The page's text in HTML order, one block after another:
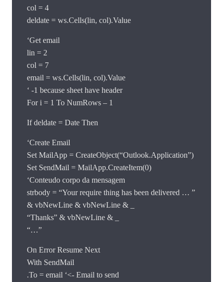
col = 4
deldate = ws.Cells(lin, col).Value
‘Get email
lin = 2
col = 7
email = ws.Cells(lin, col).Value
‘ -1 because sheet have header
For i = 1 To NumRows – 1
If deldate = Date Then
‘Create Email
Set MailApp = CreateObject(“Outlook.Application”)
Set SendMail = MailApp.CreateItem(0)
‘Conteudo corpo da mensagem
strbody = “Your require thing has been delivered … ”
& vbNewLine & vbNewLine & _
“Thanks” & vbNewLine & _
“…”
On Error Resume Next
With SendMail
.To = email ‘<- Email to send